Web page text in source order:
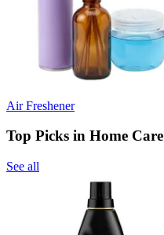
Air Freshener
Top Picks in Home Care
See all